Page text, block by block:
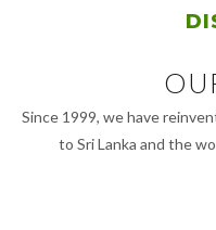
Since 1999, we have
to Sri Lanka and the